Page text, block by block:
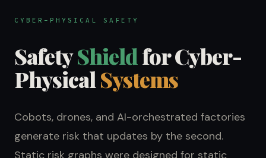
CYBER-PHYSICAL SAFETY
SafetyShieldfor Cyber-
PhysicalSystems
Cobots, drones, and AI-orchestrated factories
generate risk that updates by the second.
Static risk graphs were designed for static